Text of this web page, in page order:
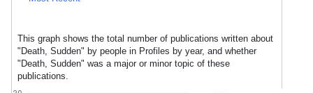
This graph shows the total number of publications written about
"Death, Sudden" by people in Profiles by year, and whether
"Death, Sudden" was a major or minor topic of these
publications.